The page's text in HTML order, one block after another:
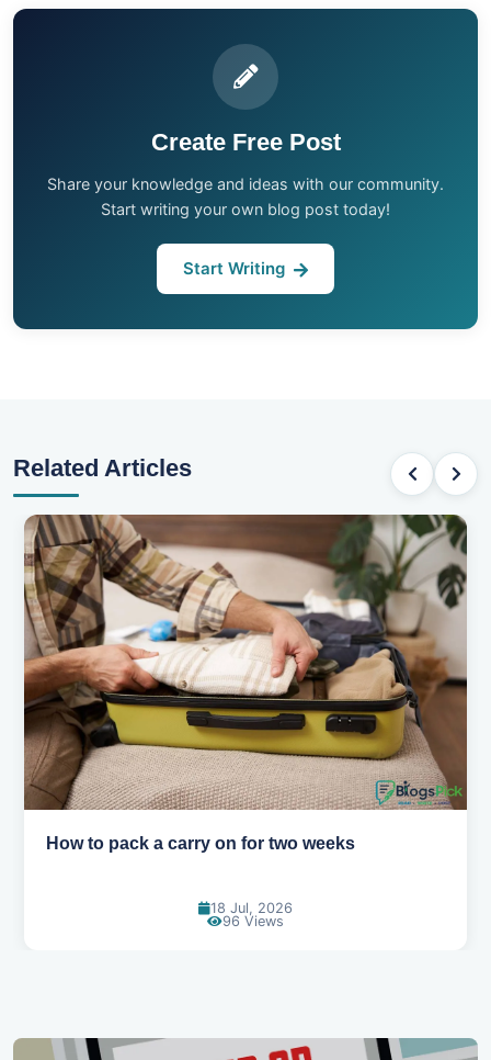
Create Free Post
Share your knowledge and ideas with our community.
Start writing your own blog post today!
Start Writing
Related Articles
Why you shouldn't book your hotels too early
30 Jun, 2026
89 Views